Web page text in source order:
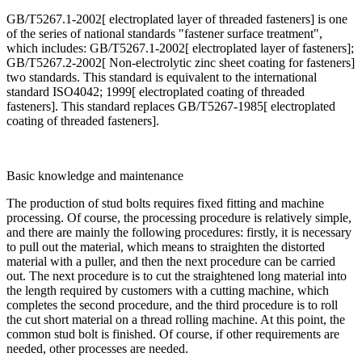
GB/T5267.1-2002[ electroplated layer of threaded fasteners] is one
of the series of national standards "fastener surface treatment",
which includes: GB/T5267.1-2002[ electroplated layer of fasteners];
GB/T5267.2-2002[ Non-electrolytic zinc sheet coating for fasteners]
two standards. This standard is equivalent to the international
standard ISO4042; 1999[ electroplated coating of threaded
fasteners]. This standard replaces GB/T5267-1985[ electroplated
coating of threaded fasteners].
Basic knowledge and maintenance
The production of stud bolts requires fixed fitting and machine
processing. Of course, the processing procedure is relatively simple,
and there are mainly the following procedures: firstly, it is necessary
to pull out the material, which means to straighten the distorted
material with a puller, and then the next procedure can be carried
out. The next procedure is to cut the straightened long material into
the length required by customers with a cutting machine, which
completes the second procedure, and the third procedure is to roll
the cut short material on a thread rolling machine. At this point, the
common stud bolt is finished. Of course, if other requirements are
needed, other processes are needed.